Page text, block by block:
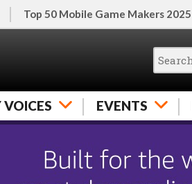
Top 50 Mobile Game Makers 2025
EVENTS